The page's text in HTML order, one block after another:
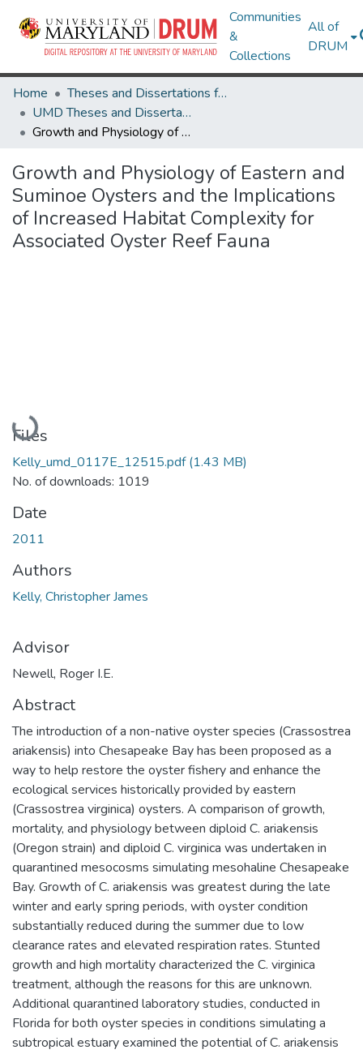
Communities
&
Collections
All of
DRUM
Home
Theses and Dissertations from UMD
UMD Theses and Dissertations
Growth and Physiology of Eastern and Suminoe Oysters and the Implications of Increased Habitat Complexity for Associated Oyster Reef Fauna
Growth and Physiology of Eastern and
Suminoe Oysters and the Implications
of Increased Habitat Complexity for
Associated Oyster Reef Fauna
Loading...
Files
Kelly_umd_0117E_12515.pdf(1.43 MB)
No. of downloads: 1019
Date
2011
Authors
Kelly, Christopher James
Advisor
Newell, Roger I.E.
Abstract
The introduction of a non-native oyster species (Crassostrea
ariakensis) into Chesapeake Bay has been proposed as a
way to help restore the oyster fishery and enhance the
ecological services historically provided by eastern
(Crassostrea virginica) oysters. A comparison of growth,
mortality, and physiology between diploid C. ariakensis
(Oregon strain) and diploid C. virginica was undertaken in
quarantined mesocosms simulating mesohaline Chesapeake
Bay. Growth of C. ariakensis was greatest during the late
winter and early spring periods, with oyster condition
substantially reduced during the summer due to low
clearance rates and elevated respiration rates. Stunted
growth and high mortality characterized the C. virginica
treatment, although the reasons for this are unknown.
Additional quarantined laboratory studies, conducted in
Florida for both oyster species in conditions simulating a
subtropical estuary examined the potential of C. ariakensis